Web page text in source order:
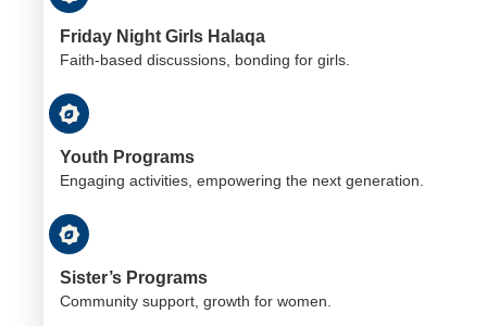
Friday Night Girls Halaqa
Faith-based discussions, bonding for girls.
Youth Programs
Engaging activities, empowering the next generation.
Sister’s Programs
Community support, growth for women.